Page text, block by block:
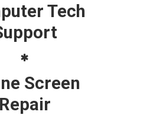
Tech
Screen
Repair